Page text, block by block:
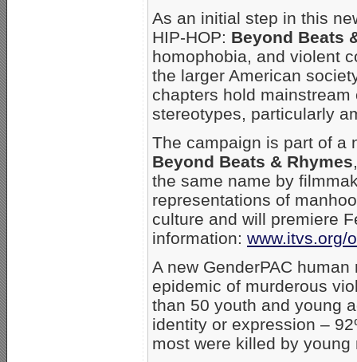
As an initial step in this
HIP-HOP: Beyond Beats
homophobia, and violent
the larger American
chapters hold
stereotypes, particularly
The campaign is part of a
Beyond Beats & Rhymes
the same name by
representations of
culture and will premiere
information: www.itvs.org/
A new GenderPAC
epidemic of murderous
than 50 youth and young
identity or expression –
most were killed by